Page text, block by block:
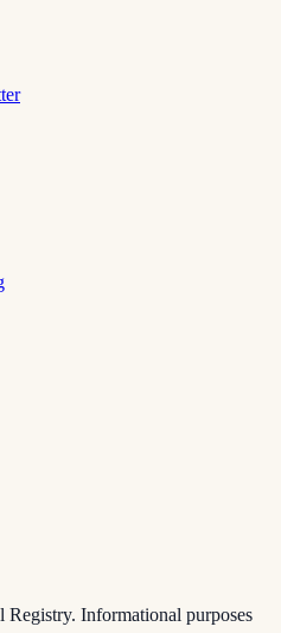
Informational purposes